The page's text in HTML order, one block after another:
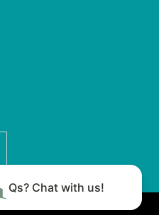
Qs? Chat with us!